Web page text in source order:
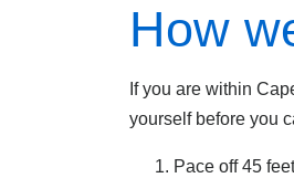
How
If you are within
yourself before you
Pace off 45